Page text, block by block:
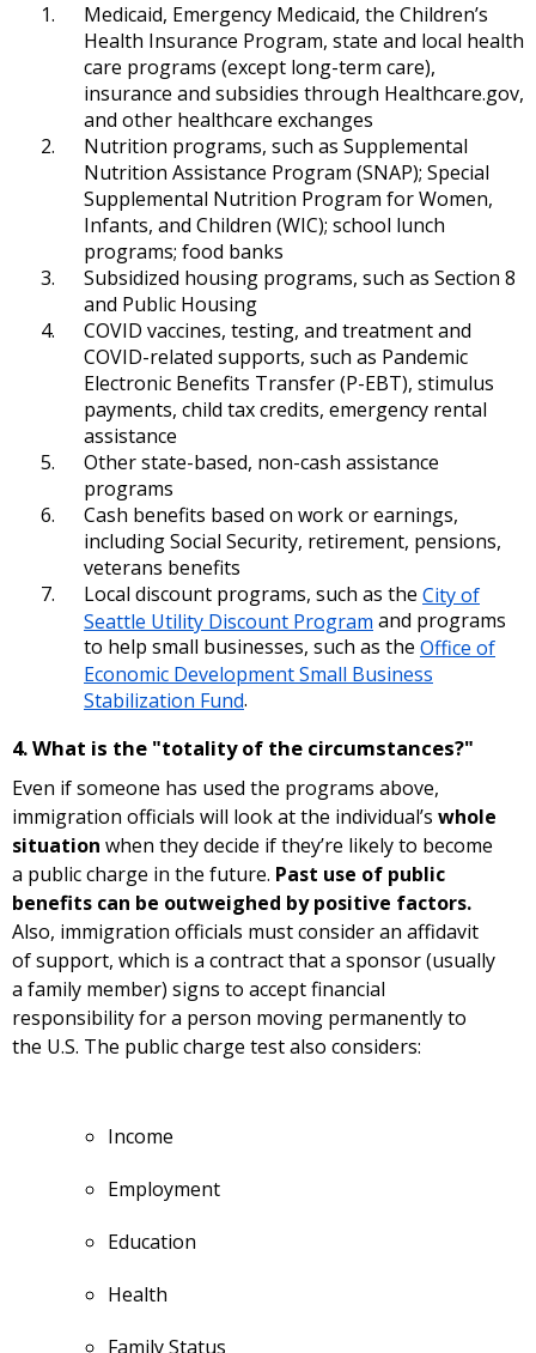
Medicaid, Emergency Medicaid, the Children’s
Health Insurance Program, state and local health
care programs (except long-term care),
insurance and subsidies through Healthcare.gov,
and other healthcare exchanges
Nutrition programs, such as Supplemental
Nutrition Assistance Program (SNAP); Special
Supplemental Nutrition Program for Women,
Infants, and Children (WIC); school lunch
programs; food banks
Subsidized housing programs, such as Section 8
and Public Housing
COVID vaccines, testing, and treatment and
COVID-related supports, such as Pandemic
Electronic Benefits Transfer (P-EBT), stimulus
payments, child tax credits, emergency rental
assistance
Other state-based, non-cash assistance
programs
Cash benefits based on work or earnings,
including Social Security, retirement, pensions,
veterans benefits
Local discount programs, such as the City of
Seattle Utility Discount Program and programs
to help small businesses, such as the Office of
Economic Development Small Business
Stabilization Fund.
4. What is the "totality of the circumstances?"
Even if someone has used the programs above,
immigration officials will look at the individual’s whole
situation when they decide if they’re likely to become
a public charge in the future. Past use of public
benefits can be outweighed by positive factors.
Also, immigration officials must consider an affidavit
of support, which is a contract that a sponsor (usually
a family member) signs to accept financial
responsibility for a person moving permanently to
the U.S. The public charge test also considers:
Income
Employment
Education
Health
Family Status